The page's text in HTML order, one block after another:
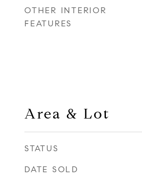
OTHER INTERIOR
FEATURES
Area & Lot
STATUS
DATE SOLD